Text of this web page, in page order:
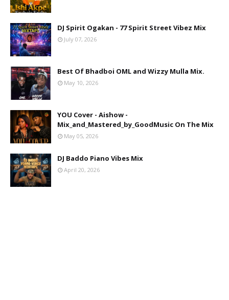
DJ Spirit Ogakan - 77 Spirit Street Vibez Mix
July 07, 2026
Best Of Bhadboi OML and Wizzy Mulla Mix.
May 10, 2026
YOU Cover - Aishow -
Mix_and_Mastered_by_GoodMusic On The Mix
May 05, 2026
DJ Baddo Piano Vibes Mix
April 20, 2026